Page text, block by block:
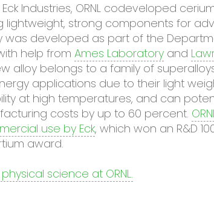
Industries, ORNL codeveloped
lightweight, strong components for
was developed as part of the
help from Ames Laboratoryand
alloy belongs to a family of
applications due to their light
at high temperatures, and can
costs by up to 60 percent.
use by Eck, which won an R&D
award.
science at ORNL.